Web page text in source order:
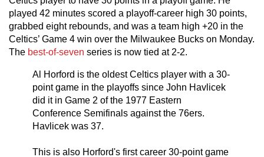
played 42 minutes scored a playoff-career high 30 points,
grabbed eight rebounds, and was a team high +20 in the
Celtics’ Game 4 win over the Milwaukee Bucks on Monday.
The best-of-seven series is now tied at 2-2.
Al Horford is the oldest Celtics player with a 30-
point game in the playoffs since John Havlicek
did it in Game 2 of the 1977 Eastern
Conference Semifinals against the 76ers.
Havlicek was 37.
This is also Horford's first career 30-point game